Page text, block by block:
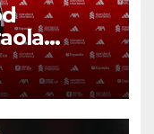
Inner
to